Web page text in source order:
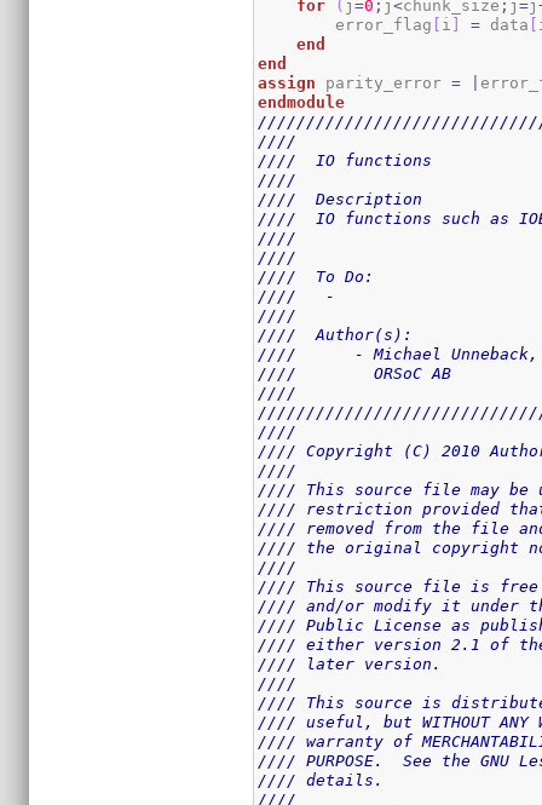
for ( j=0 ; j<chunk_size ; j=j
        error_flag
[ i ] = data [
end
end
assign parity_error =
endmodule
////
////  IO functions
////
////  Description
////  IO functions such
////
////
////  To Do:
////   -
////
////  Author(s):
////      - Michael
////        ORSoC AB
////
////
//// Copyright (C) 2010
////
//// This source file may
//// restriction provided
//// removed from the file
//// the original copyright
////
//// This source file is
//// and/or modify it under
//// Public License as
//// either version 2.1 of
//// later version.
////
//// This source is
//// useful, but WITHOUT
//// warranty of
//// PURPOSE.  See the GNU
//// details.
////